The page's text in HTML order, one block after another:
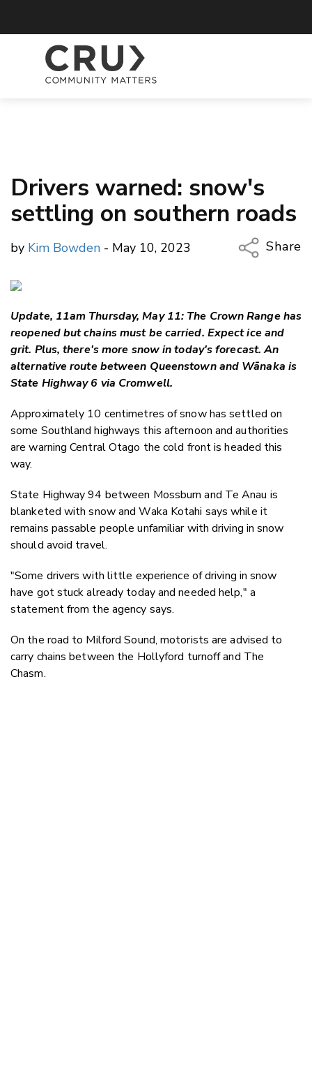
Drivers warned: snow's
settling on southern roads
by Kim Bowden - May 10, 2023
Share
Twitter/
LinkedIn
Update, 11am Thursday, May 11: The Crown Range has
reopened but chains must be carried. Expect ice and
grit. Plus, there's more snow in today's forecast. An
alternative route between Queenstown and Wānaka is
State Highway 6 via Cromwell.
Approximately 10 centimetres of snow has settled on
some Southland highways this afternoon and authorities
are warning Central Otago the cold front is headed this
way.
State Highway 94 between Mossburn and Te Anau is
blanketed with snow and Waka Kotahi says while it
remains passable people unfamiliar with driving in snow
should avoid travel.
"Some drivers with little experience of driving in snow
have got stuck already today and needed help," a
statement from the agency says.
On the road to Milford Sound, motorists are advised to
carry chains between the Hollyford turnoff and The
Chasm.